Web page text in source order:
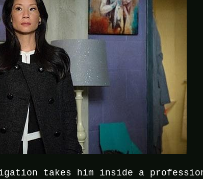
takes him inside a